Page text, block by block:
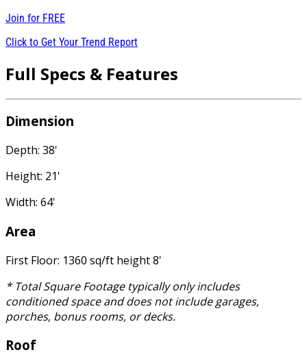
Join for FREE
Click to Get Your Trend Report
Full Specs & Features
Dimension
Depth: 38'
Height: 21'
Width: 64'
Area
First Floor: 1360 sq/ft height 8'
* Total Square Footage typically only includes
conditioned space and does not include garages,
porches, bonus rooms, or decks.
Roof